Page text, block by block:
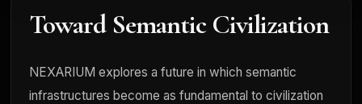
Toward Semantic Civilization
NEXARIUM explores a future in which semantic
infrastructures become as fundamental to civilization